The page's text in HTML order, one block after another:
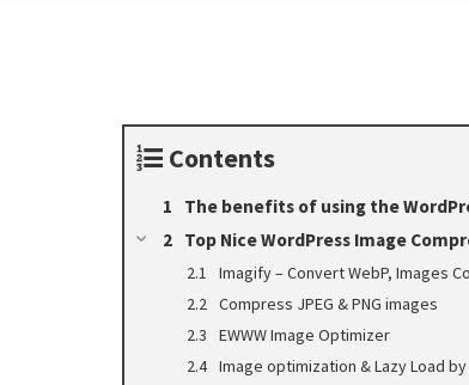
Contents
The benefits of using the
Top Nice WordPress Image
Imagify – Convert WebP, Images
Compress JPEG & PNG images
EWWW Image Optimizer
Image optimization & Lazy Load